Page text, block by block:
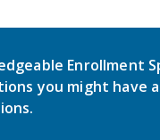
Enrollment
you might have